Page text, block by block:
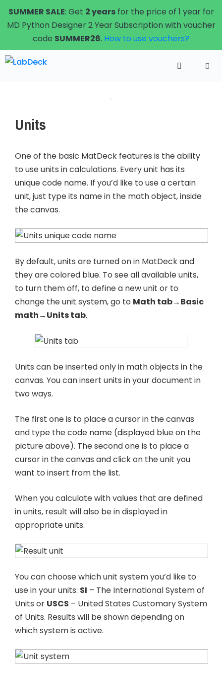
Skip
to
content
SUMMER SALE: Get 2 yearsfor the price of 1 year for
MD Python Designer 2 Year Subscription with voucher
code SUMMER26. How to use vouchers?
Units
One of the basic MatDeck features is the ability
to use units in calculations. Every unit has its
unique code name. If you’d like to use a certain
unit, just type its name in the math object, inside
the canvas.
By default, units are turned on in MatDeck and
they are colored blue. To see all available units,
to turn them off, to define a new unit or to
change the unit system, go to Math tab→Basic
math→Units tab.
Units can be inserted only in math objects in the
canvas. You can insert units in your document in
two ways.
The first one is to place a cursor in the canvas
and type the code name (displayed blue on the
picture above). The second one is to place a
cursor in the canvas and click on the unit you
want to insert from the list.
When you calculate with values that are defined
in units, result will also be in displayed in
appropriate units.
You can choose which unit system you’d like to
use in your units: SI – The International System of
Units or USCS – United States Customary System
of Units. Results will be shown depending on
which system is active.